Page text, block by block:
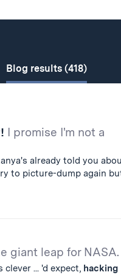
Blog results(418)
I promise I'm not a
already told you
to picture-dump again
giant leap for NASA.
clever ... 'd expect, hacking